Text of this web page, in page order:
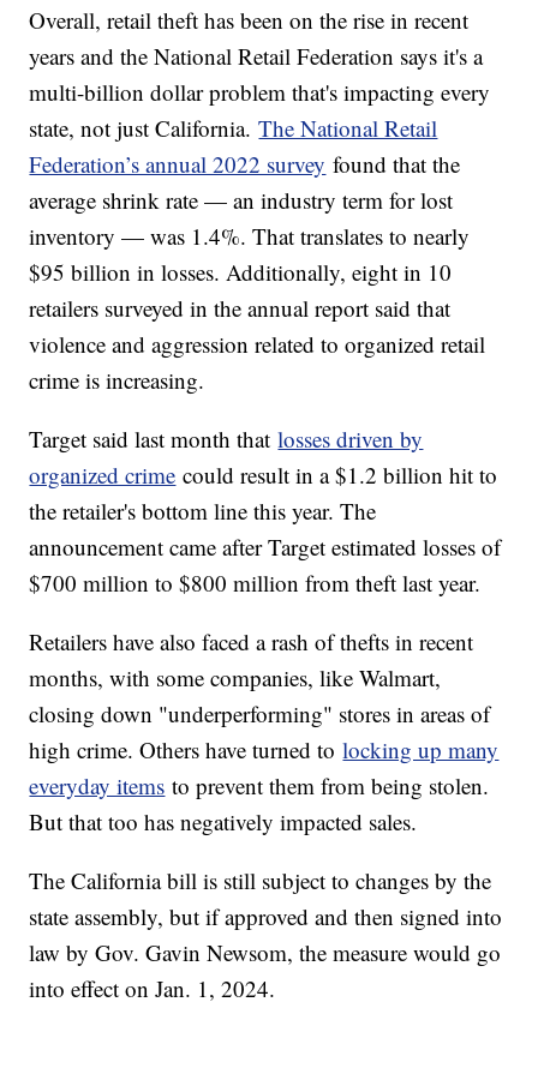
Overall, retail theft has been on the rise in recent
years and the National Retail Federation says it's a
multi-billion dollar problem that's impacting every
state, not just California.The National Retail
Federation’s annual 2022 survey found that the
average shrink rate — an industry term for lost
inventory — was 1.4%. That translates to nearly
$95 billion in losses. Additionally, eight in 10
retailers surveyed in the annual report said that
violence and aggression related to organized retail
crime is increasing.
Target said last month thatlosses driven by
organized crime could result in a $1.2 billion hit to
the retailer's bottom line this year. The
announcement came after Target estimated losses of
$700 million to $800 million from theft last year.
Retailers have also faced a rash of thefts in recent
months, with some companies, like Walmart,
closing down "underperforming" stores in areas of
high crime. Others have turned tolocking up many
everyday items to prevent them from being stolen.
But that too has negatively impacted sales.
The California bill is still subject to changes by the
state assembly, but if approved and then signed into
law by Gov. Gavin Newsom, the measure would go
into effect on Jan. 1, 2024.